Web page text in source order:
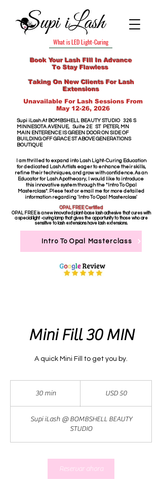
What is LED Light-Curing
Book Your Lash FIll In Advance
To Stay Flawless
Taking On New Clients For Lash
Extensions
Unavailable For Lash Sessions From
May 12-26, 2026
Supi iLash​ At​ BOMBSHELL BEAUTY STUDIO 326 S
MINNESOTA AVENUE, Suite 2E ST PETER, MN
MAIN ENTERENCE IS GREEN DOORON SIDE OF
BUILDING OFF GRACE STABOVE GENERATIONS
BOUTIQUE
I am thrilled to expand into Lash Light-Curing Education
for dedicated Lash Artists eager to enhance their skills,
refine their techniques, and grow with confidence. As an
Educator for Lash Apothecary, I would like to introduce
this innovative system through the *Intro To Opal
Masterclass*. Plese text or email me for more detailed
information regarding 'Intro To Opal Masterclass'
OPAL FREE Certified
OPAL FREE is a new innovated plant-base lash adhesive that cures with
a special light -curing lamp that gives the opportunity to those who are
sensitive to lash extensions have lash extensions.
Intro To Opal Masterclass
Mini Fill 30 MIN
A quick Mini Fill to get you by.
30 min3
m
n
estadounidenses
USD 50
Supi iLash @ BOMBSHELL BEAUTY
STUDIO
Reservar ahora